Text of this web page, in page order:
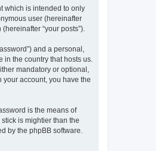
which is intended to only
user (hereinafter
“your posts”).
and a personal,
the country that hosts us.
mandatory or optional,
your account, you have the
is the means of
is mightier than the
by the phpBB software.